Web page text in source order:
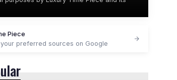
Piece
preferred sources on Google